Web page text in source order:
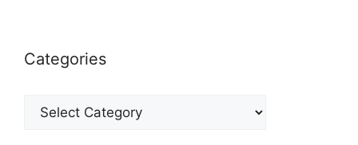
Categories
Categories